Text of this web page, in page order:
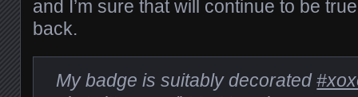
and I’m sure that will continue to be
back.
My badge is suitably decorated